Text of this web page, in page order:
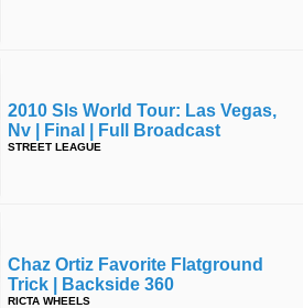
2010 Sls World Tour: Las Vegas,
Nv | Final | Full Broadcast
STREET LEAGUE
Chaz Ortiz Favorite Flatground
Trick | Backside 360
RICTA WHEELS